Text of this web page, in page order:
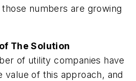
numbers are growing
The Solution
of utility companies have
value of this approach, and